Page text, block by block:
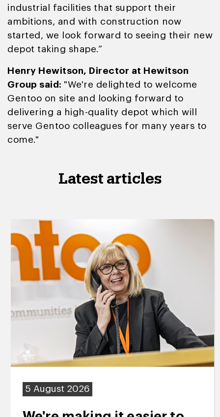
industrial facilities that support their
ambitions, and with construction now
started, we look forward to seeing their new
depot taking shape.”
Henry Hewitson, Director at Hewitson
Group said: "We're delighted to welcome
Gentoo on site and looking forward to
delivering a high-quality depot which will
serve Gentoo colleagues for many years to
come."
Latest articles
5 August 2026